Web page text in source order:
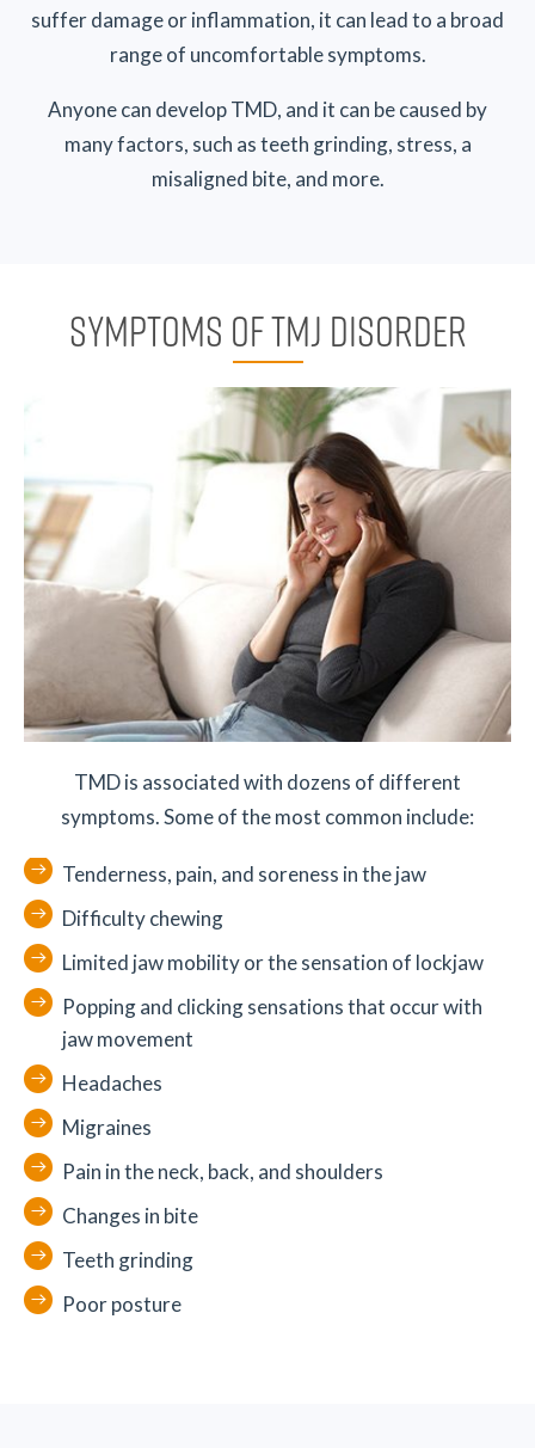
suffer damage or inflammation, it can lead to a broad
range of uncomfortable symptoms.
Anyone can develop TMD, and it can be caused by
many factors, such as teeth grinding, stress, a
misaligned bite, and more.
SYMPTOMS OF TMJ DISORDER
TMD is associated with dozens of different
symptoms. Some of the most common include:
Tenderness, pain, and soreness in the jaw
Difficulty chewing
Limited jaw mobility or the sensation of lockjaw
Popping and clicking sensations that occur with
jaw movement
Headaches
Migraines
Pain in the neck, back, and shoulders
Changes in bite
Teeth grinding
Poor posture